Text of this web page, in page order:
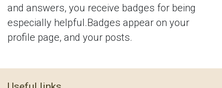
and answers, you receive badges for being
especially helpful.Badges appear on your
profile page, and your posts.